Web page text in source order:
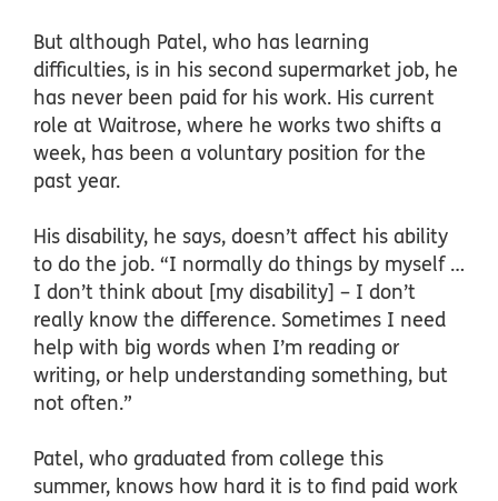
But although Patel, who has learning
difficulties, is in his second supermarket job, he
has never been paid for his work. His current
role at Waitrose, where he works two shifts a
week, has been a voluntary position for the
past year.
His disability, he says, doesn’t affect his ability
to do the job. “I normally do things by myself …
I don’t think about [my disability] – I don’t
really know the difference. Sometimes I need
help with big words when I’m reading or
writing, or help understanding something, but
not often.”
Patel, who graduated from college this
summer, knows how hard it is to find paid work